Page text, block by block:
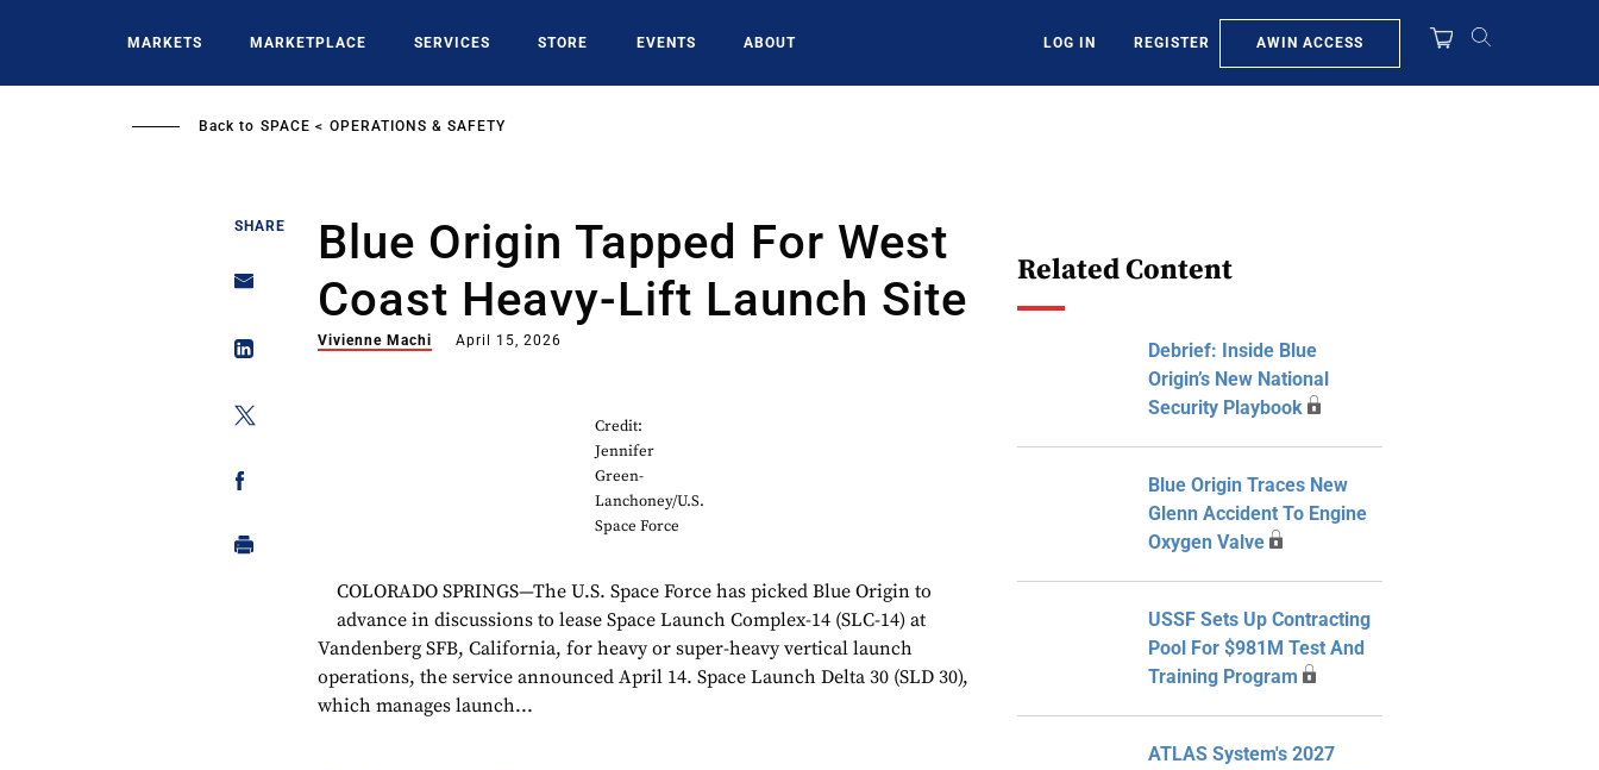
MARKETS MARKETPLACE SERVICES STORE EVENTS ABOUT LOG IN REGISTER AWIN ACCESS
Back to SPACE OPERATIONS & SAFETY
SHARE
Blue Origin Tapped For West
Coast Heavy-Lift Launch Site
Vivienne Machi April 15, 2026
Credit:
Jennifer
Green-
Lanchoney/U.S.
Space Force
COLORADO SPRINGS—The U.S. Space Force has picked Blue Origin to
advance in discussions to lease Space Launch Complex-14 (SLC-14) at
Vandenberg SFB, California, for heavy or super-heavy vertical launch
operations, the service announced April 14. Space Launch Delta 30 (SLD 30),
which manages launch...
Related Content
Debrief: Inside Blue
Origin’s New National
Security Playbook
Blue Origin Traces New
Glenn Accident To Engine
Oxygen Valve
USSF Sets Up Contracting
Pool For $981M Test And
Training Program
ATLAS System's 2027